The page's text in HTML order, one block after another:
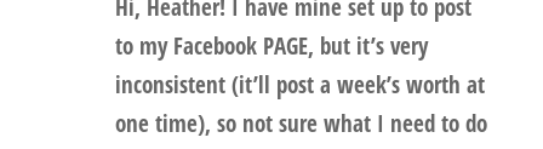
Hi, Heather! I have mine set up to post
to my Facebook PAGE, but it’s very
inconsistent (it’ll post a week’s worth at
one time), so not sure what I need to do